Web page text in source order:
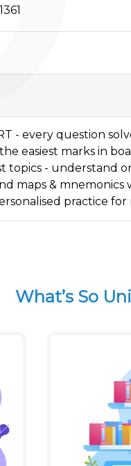
- every question
easiest marks in
topics - understand
maps & mnemonics
practice
What’s So